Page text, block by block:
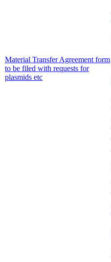
Material Transfer Agreement form
to be filed with requests for
plasmids etc